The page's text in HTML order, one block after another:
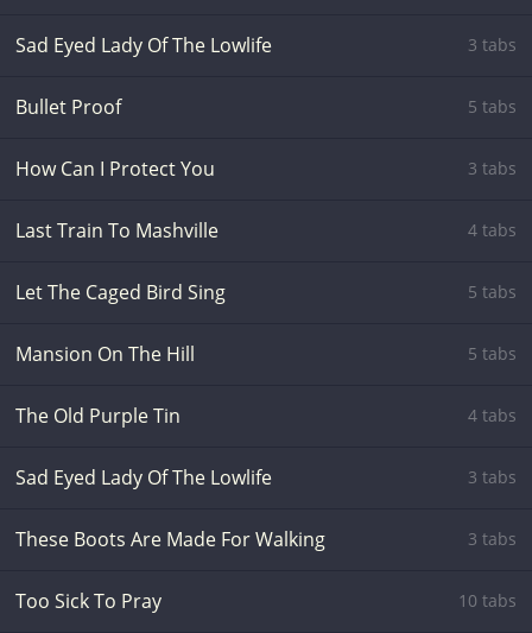
Sad Eyed Lady Of The Lowlife 3 tabs
Bullet Proof 5 tabs
How Can I Protect You 3 tabs
Last Train To Mashville 4 tabs
Let The Caged Bird Sing 5 tabs
Mansion On The Hill 5 tabs
The Old Purple Tin 4 tabs
Sad Eyed Lady Of The Lowlife 3 tabs
These Boots Are Made For Walking 3 tabs
Too Sick To Pray 10 tabs